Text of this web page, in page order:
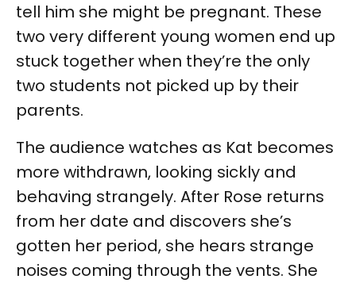
tell him she might be pregnant. These
two very different young women end up
stuck together when they’re the only
two students not picked up by their
parents.
The audience watches as Kat becomes
more withdrawn, looking sickly and
behaving strangely. After Rose returns
from her date and discovers she’s
gotten her period, she hears strange
noises coming through the vents. She